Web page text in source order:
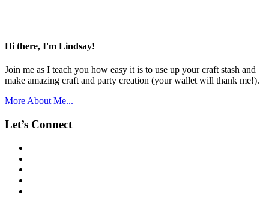
Hi there, I'm Lindsay!
Join me as I teach you how easy it is to use up your craft stash and
make amazing craft and party creation (your wallet will thank me!).
More About Me...
Let’s Connect